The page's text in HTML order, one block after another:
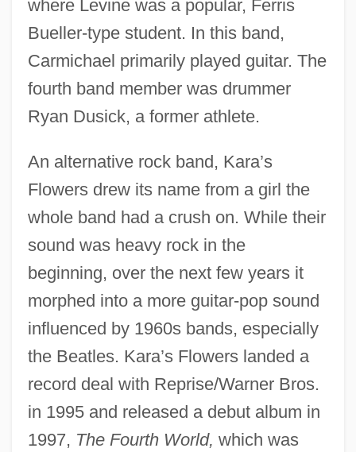
where Levine was a popular, Ferris
Bueller-type student. In this band,
Carmichael primarily played guitar. The
fourth band member was drummer
Ryan Dusick, a former athlete.
An alternative rock band, Kara’s
Flowers drew its name from a girl the
whole band had a crush on. While their
sound was heavy rock in the
beginning, over the next few years it
morphed into a more guitar-pop sound
influenced by 1960s bands, especially
the Beatles. Kara’s Flowers landed a
record deal with Reprise/Warner Bros.
in 1995 and released a debut album in
1997, The Fourth World, which was